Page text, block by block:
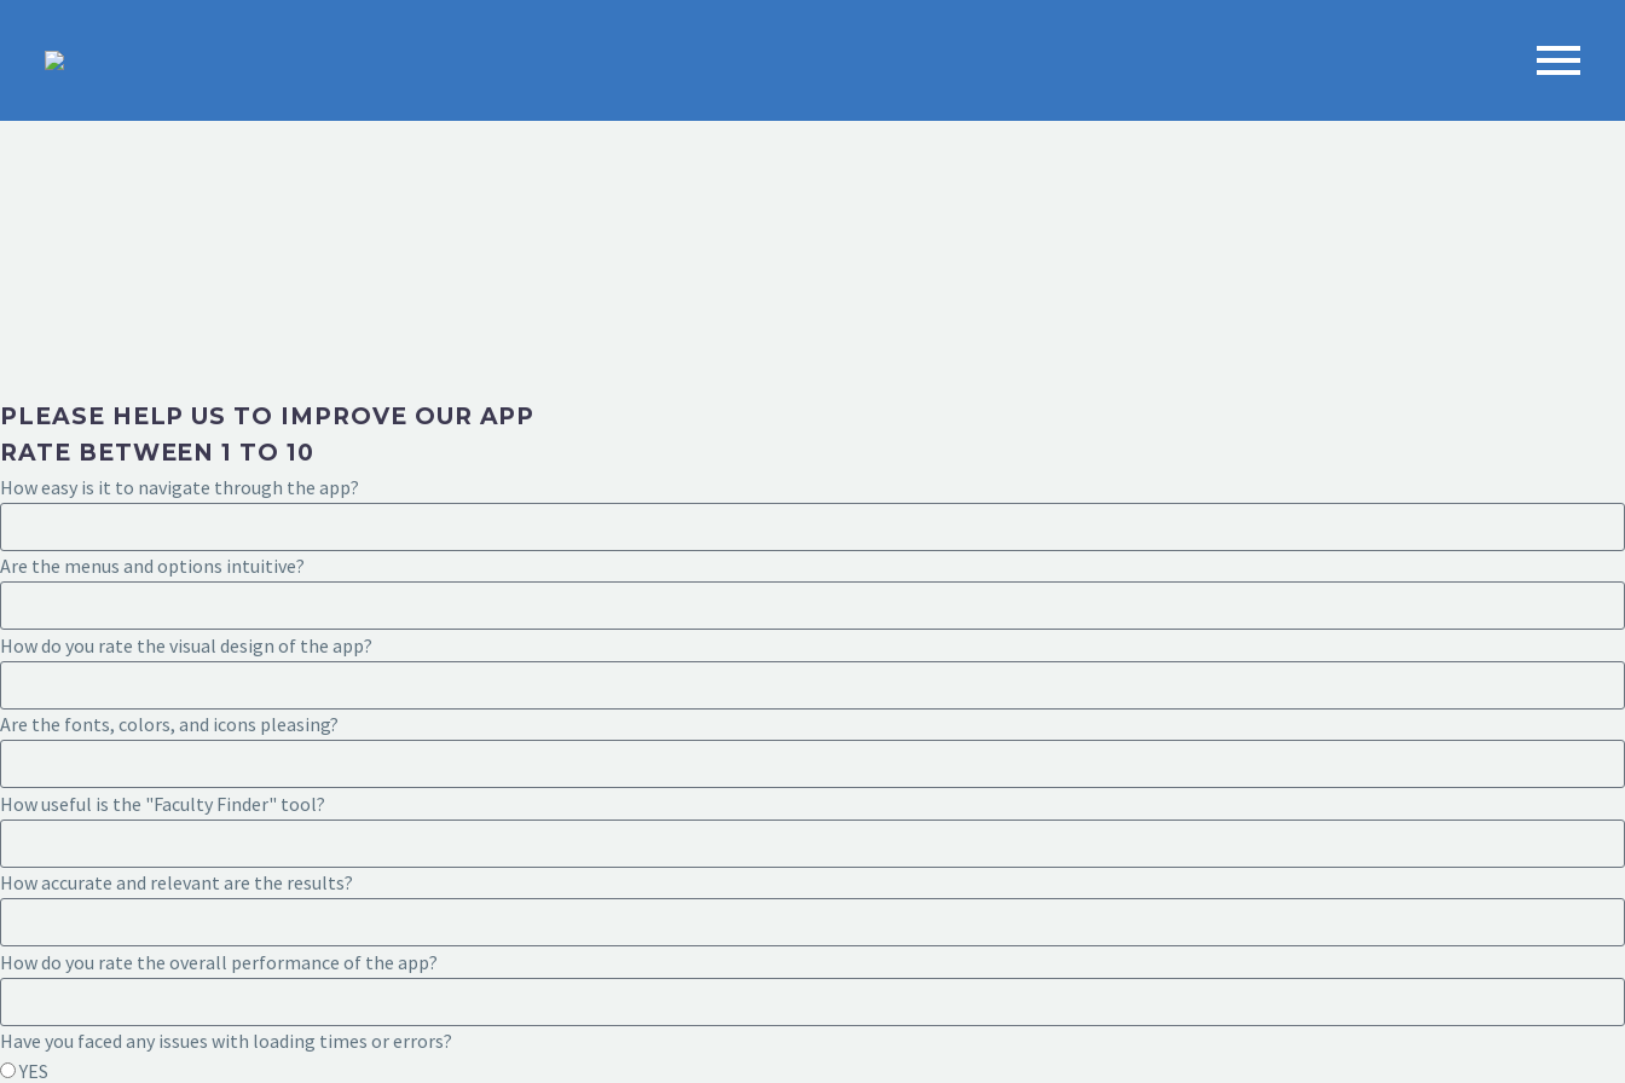
PLEASE HELP US TO IMPROVE OUR APP
RATE BETWEEN 1 TO 10
How easy is it to navigate through the app?
Are the menus and options intuitive?
How do you rate the visual design of the app?
Are the fonts, colors, and icons pleasing?
How useful is the "Faculty Finder" tool?
How accurate and relevant are the results?
How do you rate the overall performance of the app?
Have you faced any issues with loading times or errors?
YES